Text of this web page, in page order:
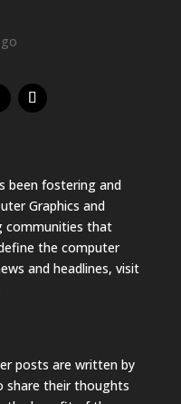
been fostering and
Graphics and
communities that
the computer
and headlines, visit
posts are written by
share their thoughts